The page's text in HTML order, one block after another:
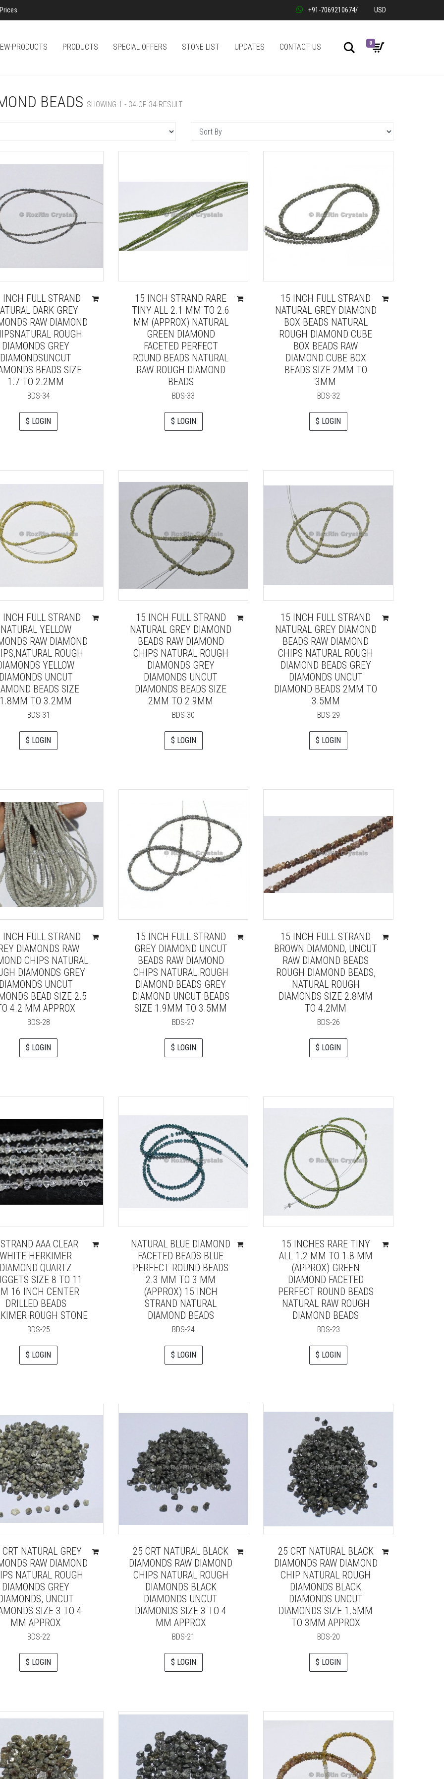
+91-7069210674/ USD
PRODUCTS PRODUCTS SPECIAL OFFERS STONE LIST UPDATES CONTACT US Search
0
BEADS SHOWING 1 - 34 OF 34 RESULT
FULL STRAND
DARK GREY
RAW DIAMOND
ROUGH
DIAMONDS GREY
DIAMONDSUNCUT
BEADS SIZE
1.7 TO 2.2MM
BDS-34
$ LOGIN
15 INCH STRAND RARE
TINY ALL 2.1 MM TO 2.6
MM (APPROX) NATURAL
GREEN DIAMOND
FACETED PERFECT
ROUND BEADS NATURAL
RAW ROUGH DIAMOND
BEADS
BDS-33
$ LOGIN
15 INCH FULL STRAND
NATURAL GREY DIAMOND
BOX BEADS NATURAL
ROUGH DIAMOND CUBE
BOX BEADS RAW
DIAMOND CUBE BOX
BEADS SIZE 2MM TO
3MM
BDS-32
$ LOGIN
FULL STRAND
NATURAL YELLOW
RAW DIAMOND
ROUGH
YELLOW
UNCUT
BEADS SIZE
1.8MM TO 3.2MM
BDS-31
$ LOGIN
15 INCH FULL STRAND
NATURAL GREY DIAMOND
BEADS RAW DIAMOND
CHIPS NATURAL ROUGH
DIAMONDS GREY
DIAMONDS UNCUT
DIAMONDS BEADS SIZE
2MM TO 2.9MM
BDS-30
$ LOGIN
15 INCH FULL STRAND
NATURAL GREY DIAMOND
BEADS RAW DIAMOND
CHIPS NATURAL ROUGH
DIAMOND BEADS GREY
DIAMONDS UNCUT
DIAMOND BEADS 2MM TO
3.5MM
BDS-29
$ LOGIN
FULL STRAND
DIAMONDS RAW
CHIPS NATURAL
DIAMONDS GREY
UNCUT
BEAD SIZE 2.5
4.2 MM APPROX
BDS-28
$ LOGIN
15 INCH FULL STRAND
GREY DIAMOND UNCUT
BEADS RAW DIAMOND
CHIPS NATURAL ROUGH
DIAMOND BEADS GREY
DIAMOND UNCUT BEADS
SIZE 1.9MM TO 3.5MM
BDS-27
$ LOGIN
15 INCH FULL STRAND
BROWN DIAMOND, UNCUT
RAW DIAMOND BEADS
ROUGH DIAMOND BEADS,
NATURAL ROUGH
DIAMONDS SIZE 2.8MM
TO 4.2MM
BDS-26
$ LOGIN
AAA CLEAR
WHITE HERKIMER
DIAMOND QUARTZ
SIZE 8 TO 11
16 INCH CENTER
DRILLED BEADS
ROUGH STONE
BDS-25
$ LOGIN
NATURAL BLUE DIAMOND
FACETED BEADS BLUE
PERFECT ROUND BEADS
2.3 MM TO 3 MM
(APPROX) 15 INCH
STRAND NATURAL
DIAMOND BEADS
BDS-24
$ LOGIN
15 INCHES RARE TINY
ALL 1.2 MM TO 1.8 MM
(APPROX) GREEN
DIAMOND FACETED
PERFECT ROUND BEADS
NATURAL RAW ROUGH
DIAMOND BEADS
BDS-23
$ LOGIN
NATURAL GREY
RAW DIAMOND
NATURAL ROUGH
DIAMONDS GREY
UNCUT
SIZE 3 TO 4
MM APPROX
BDS-22
$ LOGIN
25 CRT NATURAL BLACK
DIAMONDS RAW DIAMOND
CHIPS NATURAL ROUGH
DIAMONDS BLACK
DIAMONDS UNCUT
DIAMONDS SIZE 3 TO 4
MM APPROX
BDS-21
$ LOGIN
25 CRT NATURAL BLACK
DIAMONDS RAW DIAMOND
CHIP NATURAL ROUGH
DIAMONDS BLACK
DIAMONDS UNCUT
DIAMONDS SIZE 1.5MM
TO 3MM APPROX
BDS-20
$ LOGIN